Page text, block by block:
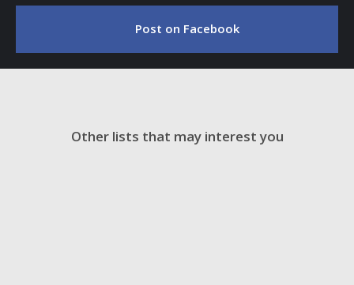
Post on Facebook
Other lists that may interest you